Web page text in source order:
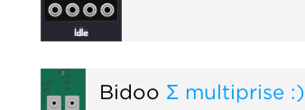
Bidoo Σ multiprise :)